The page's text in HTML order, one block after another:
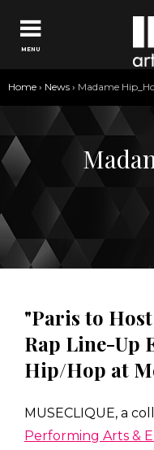
You
are
Home › News › Madame
"Paris to
Rap Line-Up
Hip/Hop at
MUSECLIQUE, a
Performing Arts &
MENU